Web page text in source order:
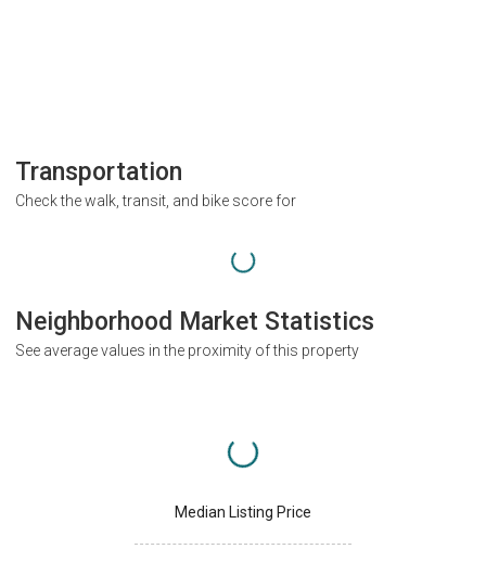
Transportation
Check the walk, transit, and bike score for
Neighborhood Market Statistics
See average values in the proximity of this property
Median Listing Price